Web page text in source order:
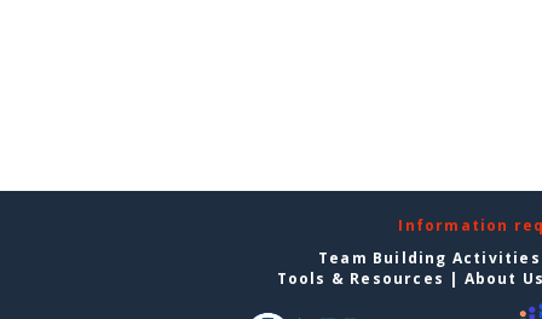
Information
Team Building
Tools & Resources | About